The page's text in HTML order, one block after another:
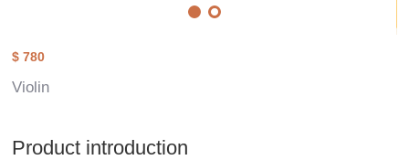
$ 780
Violin
Product introduction